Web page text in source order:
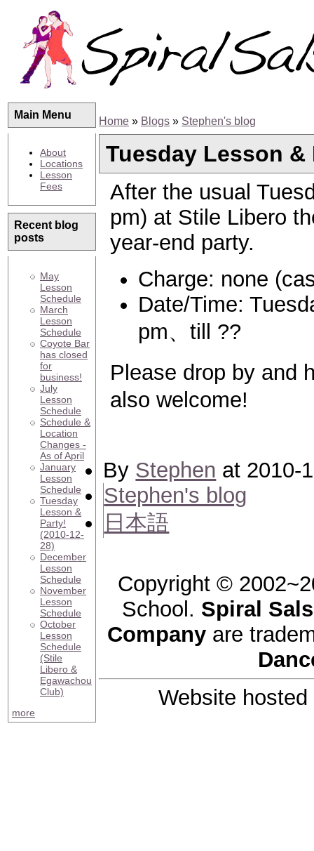
Main Menu
About
Locations
Lesson
Fees
Recent blog
posts
May
Lesson
Schedule
March
Lesson
Schedule
Coyote Bar
has closed
for
business!
July
Lesson
Schedule
Schedule &
Location
Changes -
As of April
January
Lesson
Schedule
Tuesday
Lesson &
Party!
(2010-12-
28)
December
Lesson
Schedule
November
Lesson
Schedule
October
Lesson
Schedule
(Stile
Libero &
Egawachou
Club)
more
Home » Blogs » Stephen's blog
Tuesday Lesson &
After the usual
pm) at Stile Libero
year-end party.
Charge: none
Date/Time:
pm、till ??
Please drop by and
also welcome!
By Stephen at 2010-
Stephen's blog
日本語
Copyright ©
School. Spiral
Company are
Website